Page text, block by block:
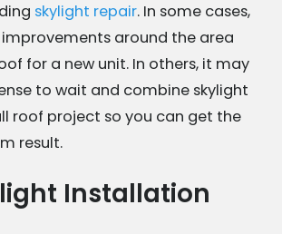
skylight repair. In some cases,
around the area
for a new unit. In others, it may
to wait and combine skylight
roof project so you can get the
result.
Installation